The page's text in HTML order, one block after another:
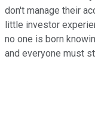
don't manage their
little investor
no one is born
and everyone must